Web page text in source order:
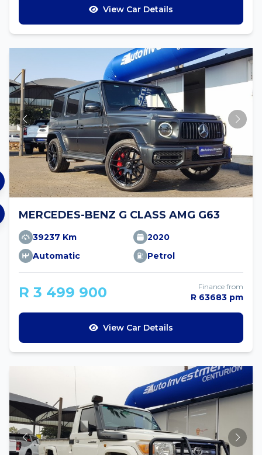
View Car Details
MERCEDES-BENZ G CLASS AMG G63
39237 Km
2020
Automatic
Petrol
R 3 499 900 Finance from
R 63683 pm
View Car Details